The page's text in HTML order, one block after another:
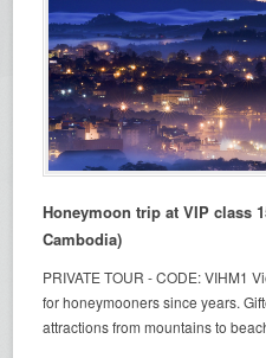
Honeymoon trip at VIP class
Cambodia)
PRIVATE TOUR - CODE: VIHM1
for honeymooners since years.
attractions from mountains to